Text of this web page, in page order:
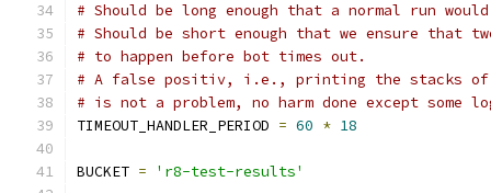
# Should be long enough that a normal run would
# Should be short enough that we ensure that
# to happen before bot times out.
# A false positiv, i.e., printing the stacks of
# is not a problem, no harm done except some
TIMEOUT_HANDLER_PERIOD = 60 * 18
BUCKET = 'r8-test-results'